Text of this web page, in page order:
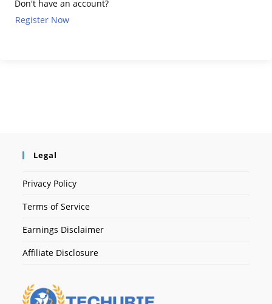
Don't have an account?
Register Now
Legal
Privacy Policy
Terms of Service
Earnings Disclaimer
Affiliate Disclosure